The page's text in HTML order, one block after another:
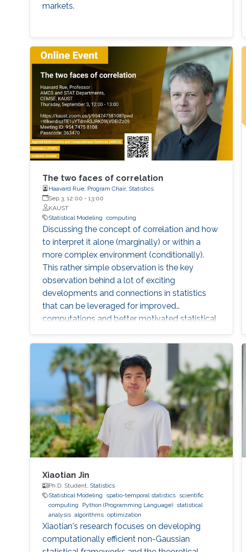
markets.
The two faces of correlation
Haavard Rue, Program Chair, Statistics
Sep 3, 12:00 - 13:00
KAUST
Statistical Modeling computing
Discussing the concept of correlation and how
to interpret it alone (marginally) or within a
more complex environment (conditionally).
This rather simple observation is the key
observation behind a lot of exciting
developments and connections in statistics
that can be leveraged for improved
computations and better motivated statistical
Xiaotian Jin
Ph.D. Student, Statistics
Statistical Modeling
spatio-temporal statistics
scientific
computing
Python (Programming Language)
statistical
analysis algorithms optimization
Xiaotian's research focuses on developing
computationally efficient non-Gaussian